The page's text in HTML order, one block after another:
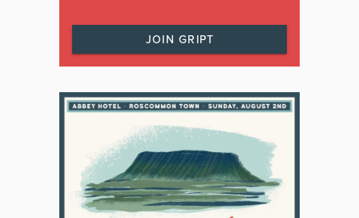
JOIN GRIPT